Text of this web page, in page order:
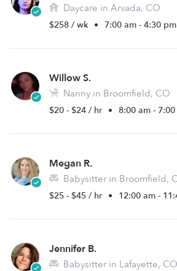
Daycare in Arvada, CO
$258 / wk • 7:00 am - 4:30 pm
Willow S.
Nanny in Broomfield, CO
$20 - $24 / hr • 8:00 am -
Megan R.
Babysitter in Broomfield,
$25 - $45 / hr • 12:00 am -
Jennifer B.
Babysitter in Lafayette, CO